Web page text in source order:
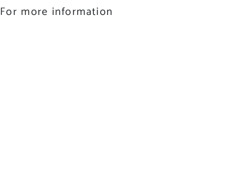
more information